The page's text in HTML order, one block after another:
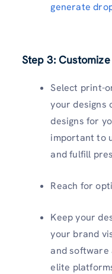
generate
Step 3:
Select print-
your designs
designs for
important to
and fulfill
Reach for
Keep your
your brand
and software
elite